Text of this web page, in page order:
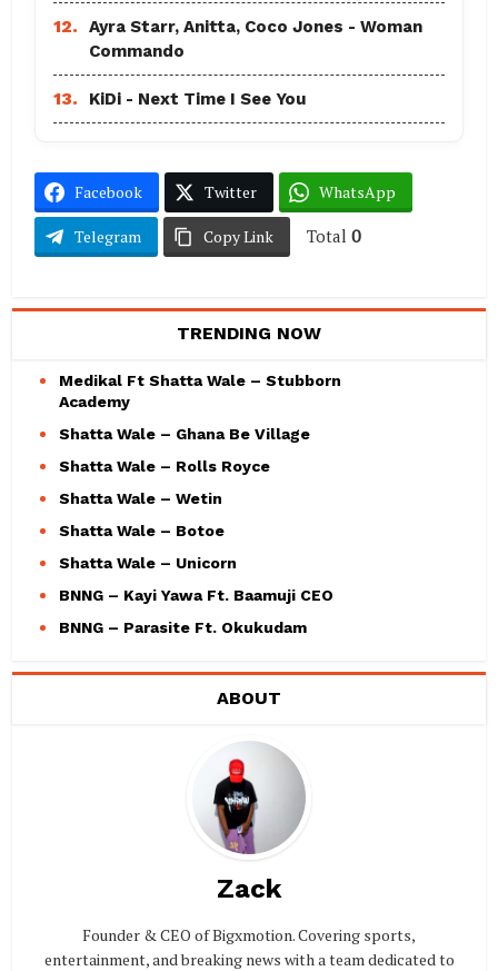
12.
Ayra Starr, Anitta, Coco Jones - Woman
Commando
13. KiDi - Next Time I See You
Facebook Twitter WhatsApp
Telegram Copy Link Total 0
TRENDING NOW
Medikal Ft Shatta Wale – Stubborn
Academy
Shatta Wale – Ghana Be Village
Shatta Wale – Rolls Royce
Shatta Wale – Wetin
Shatta Wale – Botoe
Shatta Wale – Unicorn
BNNG – Kayi Yawa Ft. Baamuji CEO
BNNG – Parasite Ft. Okukudam
ABOUT
Zack
Founder & CEO of Bigxmotion. Covering sports,
entertainment, and breaking news with a team dedicated to